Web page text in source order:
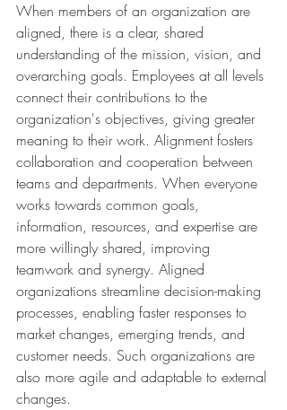
When members of an organization are
aligned, there is a clear, shared
understanding of the mission, vision, and
overarching goals. Employees at all levels
connect their contributions to the
organization's objectives, giving greater
meaning to their work. Alignment fosters
collaboration and cooperation between
teams and departments. When everyone
works towards common goals,
information, resources, and expertise are
more willingly shared, improving
teamwork and synergy. Aligned
organizations streamline decision-making
processes, enabling faster responses to
market changes, emerging trends, and
customer needs. Such organizations are
also more agile and adaptable to external
changes.